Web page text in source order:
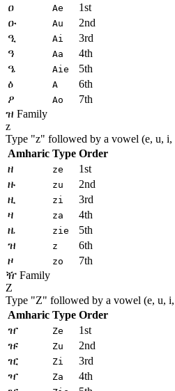
ዐ
Ae
1st
ዑ
Au
2nd
ዒ
Ai
3rd
ዓ
Aa
4th
ዔ
Aie
5th
ዕ
A
6th
ዖ
Ao
7th
ዝ Family
z
Type "z" followed by a vowel (e, u, i,
Amharic Type Order
ዘ
ze
1st
ዙ
zu
2nd
ዚ
zi
3rd
ዛ
za
4th
ዜ
zie
5th
ዝ
z
6th
ዞ
zo
7th
ዥ Family
Z
Type "Z" followed by a vowel (e, u, i,
Amharic Type Order
ዠ
Ze
1st
ዡ
Zu
2nd
ዢ
Zi
3rd
ዣ
Za
4th